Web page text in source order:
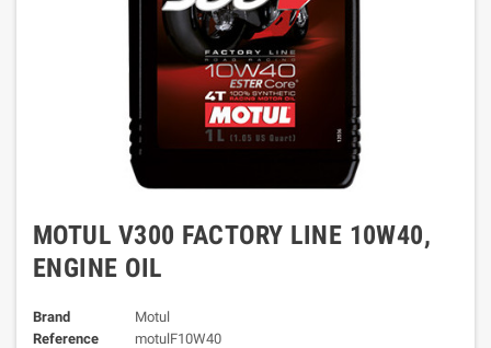
MOTUL V300 FACTORY LINE 10W40,
ENGINE OIL
Brand
Motul
Reference
motulF10W40